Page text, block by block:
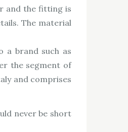
and the fitting is
The material
a brand such as
the segment of
and comprises
never be short